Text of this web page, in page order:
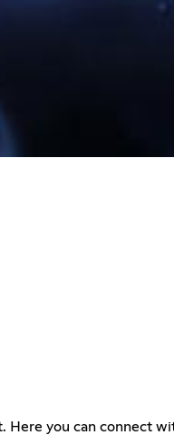
you can connect